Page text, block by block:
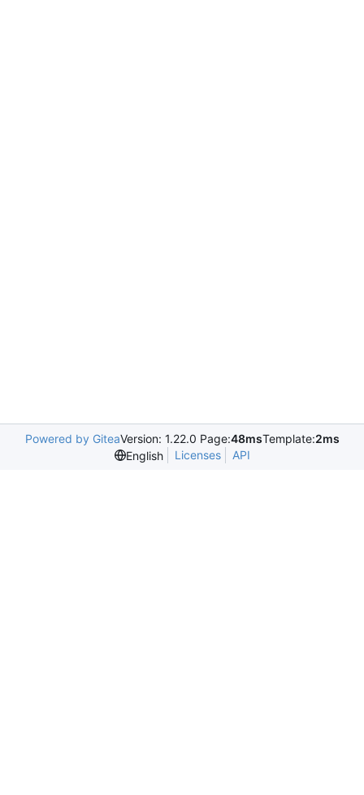
Powered by GiteaVersion: 1.22.0 Page:48msTemplate:2ms
English
Licenses API